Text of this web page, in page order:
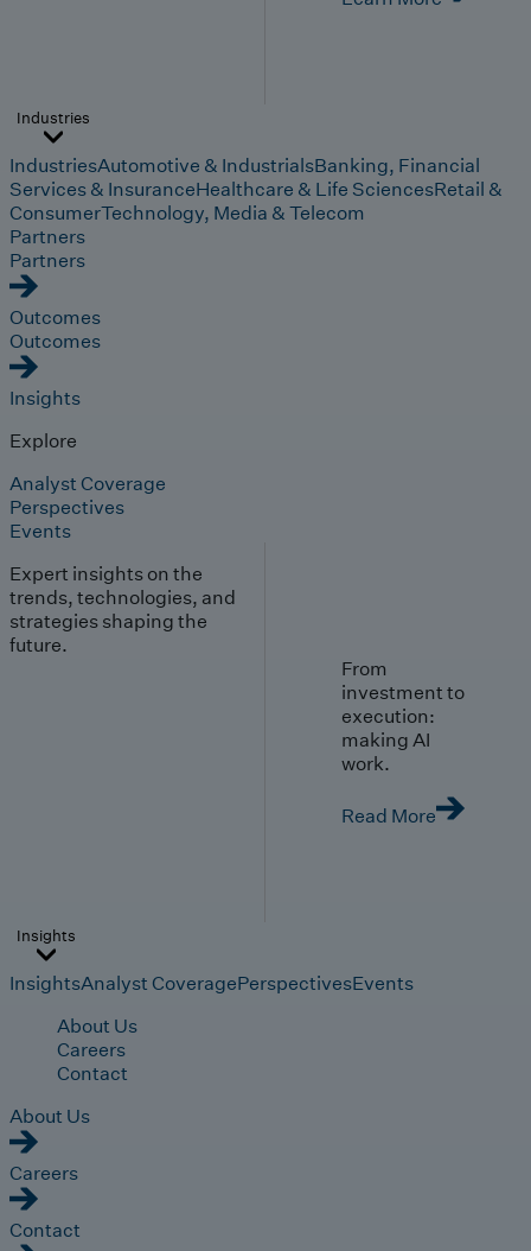
Industries
IndustriesAutomotive & IndustrialsBanking, Financial
Services & InsuranceHealthcare & Life SciencesRetail &
ConsumerTechnology, Media & Telecom
Partners
Partners
Outcomes
Outcomes
Insights
Explore
Analyst Coverage
Perspectives
Events
Expert insights on the
trends, technologies, and
strategies shaping the
future.
From
investment to
execution:
making AI
work.
Read More
Insights
InsightsAnalyst CoveragePerspectivesEvents
About Us
Careers
Contact
About Us
Careers
Contact